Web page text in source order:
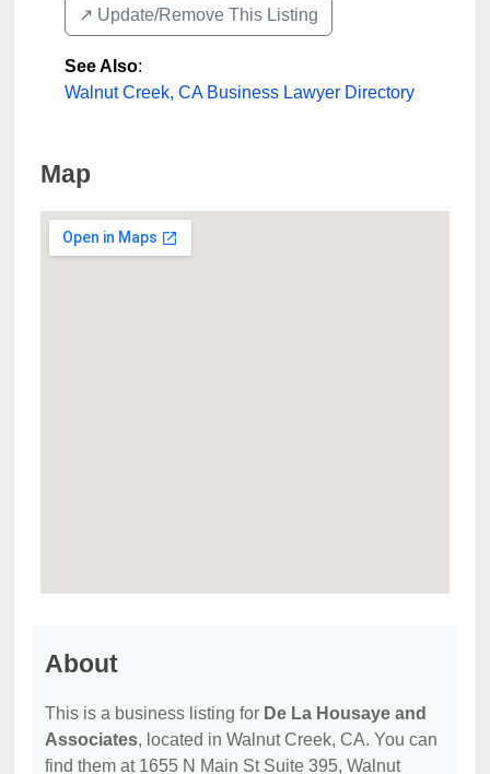
↗️ Update/Remove This Listing
See Also:
Walnut Creek, CA Business Lawyer Directory
Map
About
This is a business listing for De La Housaye and
Associates, located in Walnut Creek, CA. You can
find them at 1655 N Main St Suite 395, Walnut